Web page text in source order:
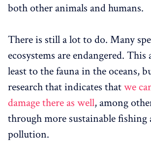
both other animals and humans.
There is still a lot to do. Many
ecosystems are endangered. This
least to the fauna in the oceans,
research that indicates thatwe
damage there as well, among
through more sustainable fishing
pollution.